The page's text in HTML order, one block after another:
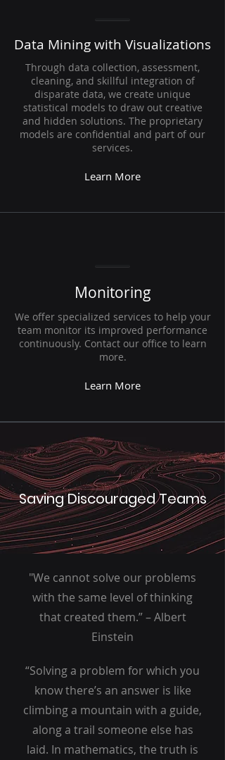
Data Mining with Visualizations
Through data collection, assessment,
cleaning, and skillful integration of
disparate data, we create unique
statistical models to draw out creative
and hidden solutions. The proprietary
models are confidential and part of our
services.
Learn More
Monitoring
We offer specialized services to help your
team monitor its improved performance
continuously. Contact our office to learn
more.
Learn More
Saving Discouraged Teams
"We cannot solve our problems
with the same level of thinking
that created them.” – Albert
Einstein
“Solving a problem for which you
know there’s an answer is like
climbing a mountain with a guide,
along a trail someone else has
laid. In mathematics, the truth is